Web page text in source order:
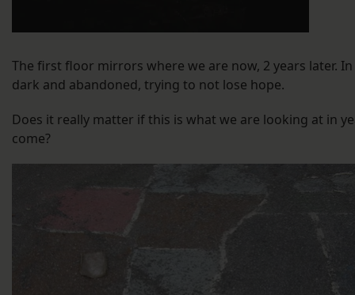
The first floor mirrors where we are now, 2 years later. In
dark and abandoned, trying to not lose hope.
Does it really matter if this is what we are looking at in
come?